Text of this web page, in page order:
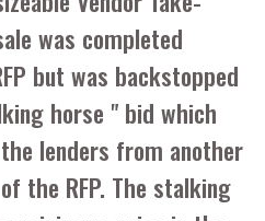
was completed
but was backstopped
horse " bid which
lenders from another
the RFP. The stalking